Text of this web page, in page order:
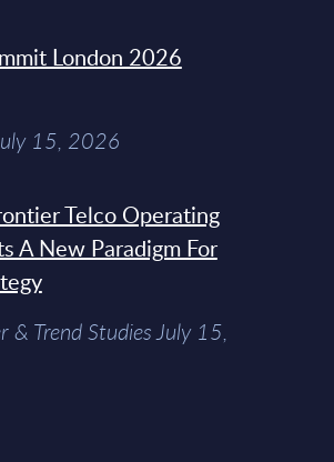
London 2026
15, 2026
Telco Operating
A New Paradigm For
& Trend Studies July 15,